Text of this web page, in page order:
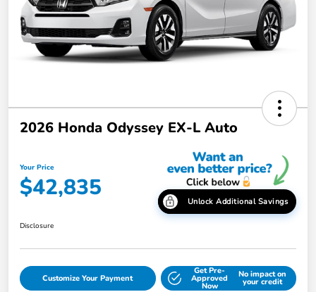
2026 Honda Odyssey EX-L Auto
Your Price
$42,835 Unlock Additional Savings
Disclosure
Customize Your Payment
Get Pre-
Approved
Now
No impact on
your credit